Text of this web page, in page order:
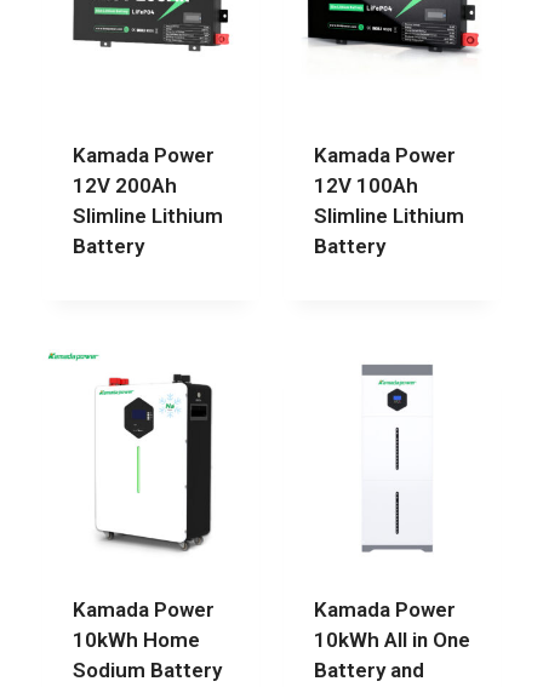
Kamada Power
12V 200Ah
Slimline Lithium
Battery
Kamada Power
12V 100Ah
Slimline Lithium
Battery
Kamada Power
10kWh Home
Sodium Battery
Kamada Power
10kWh All in One
Battery and